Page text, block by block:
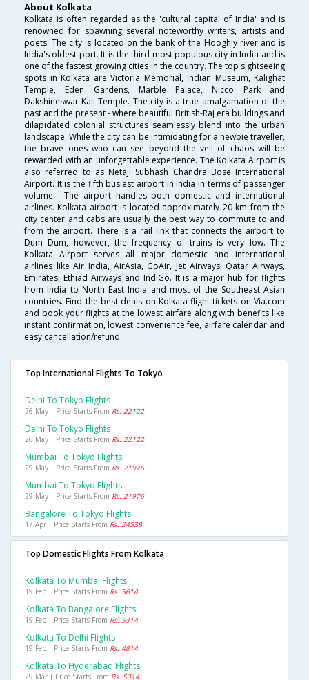
About Kolkata
Kolkata is often regarded as the 'cultural capital of India' and is
renowned for spawning several noteworthy writers, artists and
poets. The city is located on the bank of the Hooghly river and is
India's oldest port. It is the third most populous city in India and is
one of the fastest growing cities in the country. The top sightseeing
spots in Kolkata are Victoria Memorial, Indian Museum, Kalighat
Temple, Eden Gardens, Marble Palace, Nicco Park and
Dakshineswar Kali Temple. The city is a true amalgamation of the
past and the present - where beautiful British-Raj era buildings and
dilapidated colonial structures seamlessly blend into the urban
landscape. While the city can be intimidating for a newbie traveller,
the brave ones who can see beyond the veil of chaos will be
rewarded with an unforgettable experience. The Kolkata Airport is
also referred to as Netaji Subhash Chandra Bose International
Airport. It is the fifth busiest airport in India in terms of passenger
volume . The airport handles both domestic and international
airlines. Kolkata airport is located approximately 20 km from the
city center and cabs are usually the best way to commute to and
from the airport. There is a rail link that connects the airport to
Dum Dum, however, the frequency of trains is very low. The
Kolkata Airport serves all major domestic and international
airlines like Air India, AirAsia, GoAir, Jet Airways, Qatar Airways,
Emirates, Ethiad Airways and IndiGo. It is a major hub for flights
from India to North East India and most of the Southeast Asian
countries. Find the best deals on Kolkata flight tickets on Via.com
and book your flights at the lowest airfare along with benefits like
instant confirmation, lowest convenience fee, airfare calendar and
easy cancellation/refund.
Top International Flights To Tokyo
Delhi To Tokyo Flights
26 May | Price Starts From Rs. 22122
Delhi To Tokyo Flights
26 May | Price Starts From Rs. 22122
Mumbai To Tokyo Flights
29 May | Price Starts From Rs. 21976
Mumbai To Tokyo Flights
29 May | Price Starts From Rs. 21976
Bangalore To Tokyo Flights
17 Apr | Price Starts From Rs. 24539
Top Domestic Flights From Kolkata
Kolkata To Mumbai Flights
19 Feb | Price Starts From Rs. 5614
Kolkata To Bangalore Flights
19 Feb | Price Starts From Rs. 5314
Kolkata To Delhi Flights
19 Feb | Price Starts From Rs. 4814
Kolkata To Hyderabad Flights
29 Mar | Price Starts From Rs. 5314